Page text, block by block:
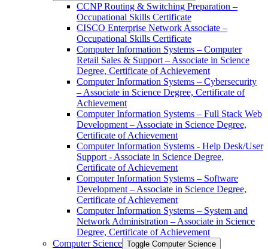
CCNP Routing &​ Switching Preparation –
Occupational Skills Certificate
CISCO Enterprise Network Associate –
Occupational Skills Certificate
Computer Information Systems – Computer
Retail Sales &​ Support – Associate in Science
Degree, Certificate of Achievement
Computer Information Systems – Cybersecurity
– Associate in Science Degree, Certificate of
Achievement
Computer Information Systems – Full Stack Web
Development – Associate in Science Degree,
Certificate of Achievement
Computer Information Systems -​ Help Desk/​User
Support -​ Associate in Science Degree,
Certificate of Achievement
Computer Information Systems – Software
Development – Associate in Science Degree,
Certificate of Achievement
Computer Information Systems – System and
Network Administration – Associate in Science
Degree, Certificate of Achievement
Computer Science Toggle Computer Science